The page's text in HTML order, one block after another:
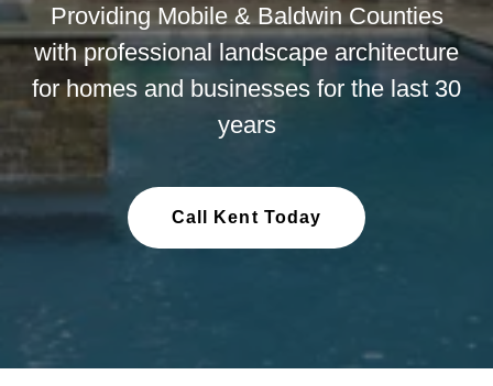
Providing Mobile & Baldwin Counties
with professional landscape architecture
for homes and businesses for the last 30
years
Call Kent Today